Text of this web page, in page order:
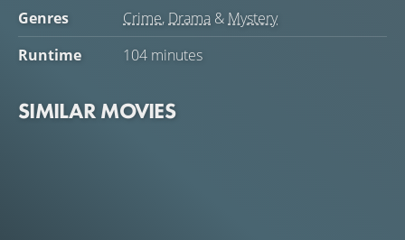
Genres Crime, Drama & Mystery
Runtime
104 minutes
SIMILAR MOVIES